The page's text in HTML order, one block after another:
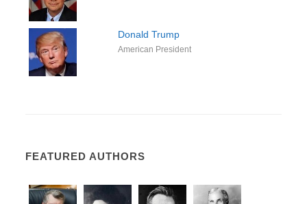
Donald Trump
American President
FEATURED AUTHORS